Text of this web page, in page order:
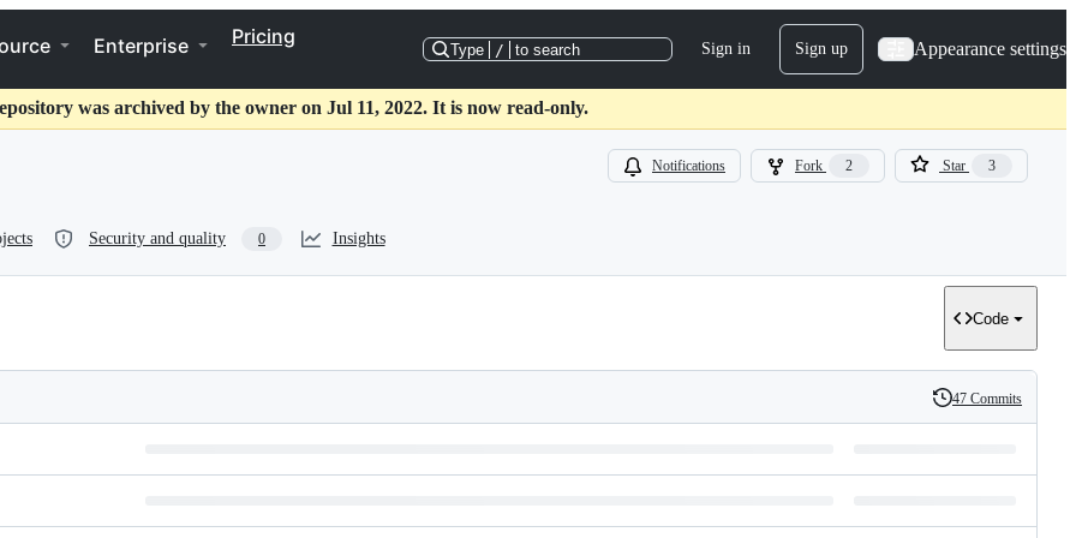
Enterprise Pricing
Type / to search Sign in Sign up Appearance settings
was archived by the owner on Jul 11, 2022. It is now read-only.
Notifications Fork 2 Star 3
Security and quality 0 Insights
Code
History
47 Commits